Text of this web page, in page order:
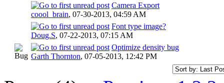
Camera Export
coool_brain, 07-30-2013, 04:59 AM
Font type image?
Doug.S, 07-22-2013, 07:15 AM
Optimize density bug
Garth Thornton, 07-05-2013, 12:42 PM